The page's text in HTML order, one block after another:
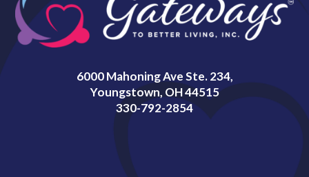
6000 Mahoning Ave Ste. 234,
Youngstown, OH 44515
330-792-2854